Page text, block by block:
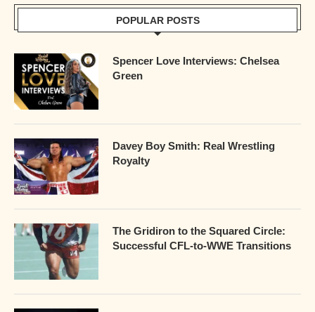
POPULAR POSTS
Spencer Love Interviews: Chelsea
Green
Davey Boy Smith: Real Wrestling
Royalty
The Gridiron to the Squared Circle:
Successful CFL-to-WWE Transitions